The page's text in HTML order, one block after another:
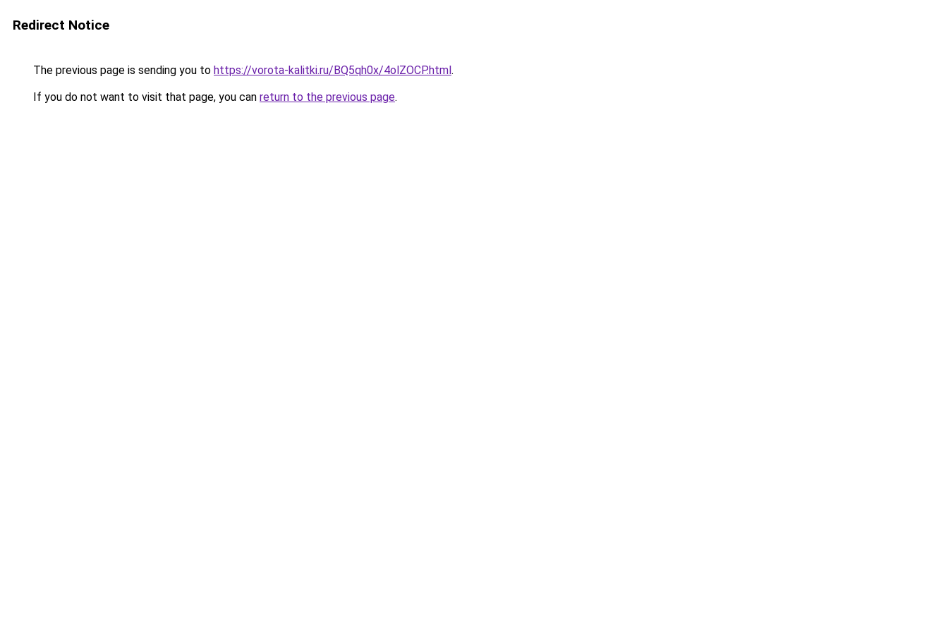
Redirect Notice
The previous page is sending you to https://vorota-kalitki.ru/BQ5qh0x/4olZOCP.html.
If you do not want to visit that page, you can return to the previous page.